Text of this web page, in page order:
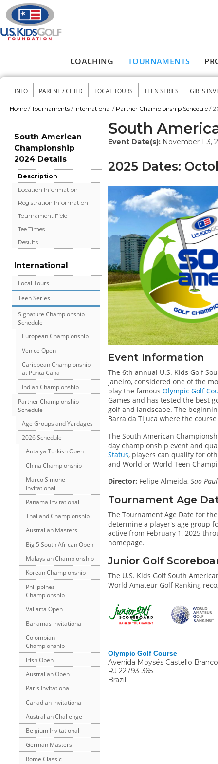
Skip to main content
COACHING TOURNAMENTS
Secondary menu
INFO PARENT / CHILD LOCAL TOURS TEEN SERIES GIRLS
Home / Tournaments / International / Partner Championship Schedule /
South American
Championship
2024 Details
Description
Location Information
Registration Information
Tournament Field
Tee Times
Results
International
Local Tours
Teen Series
Signature Championship
Schedule
European Championship
Venice Open
Caribbean Championship
at Punta Cana
Indian Championship
Partner Championship
Schedule
Age Groups and Yardages
2026 Schedule
Antalya Turkish Open
China Championship
Marco Simone
Invitational
Panama Invitational
Thailand Championship
Australian Masters
Big 5 South African Open
Malaysian Championship
Korean Championship
Philippines
Championship
Vallarta Open
Bahamas Invitational
Colombian
Championship
Irish Open
Australian Open
Paris Invitational
Canadian Invitational
Australian Challenge
Belgium Invitational
German Masters
Rome Classic
South
Event Date(s): November 1-3,
2025 Dates:
Event Information
The 6th annual U.S. Kids Golf
Janeiro, considered one of the
play the famous Olympic Golf
Games and has tested the best
golf and landscape. The
Barra da Tijuca where the
The South American
day championship event and
Status, players can qualify for
and World or World Teen
Director: Felipe Almeida, Sao
Tournament Age
The Tournament Age Date for
determine a player's age group
active from February 1, 2025
homepage.
Junior Golf
The U.S. Kids Golf South
World Amateur Golf Ranking
Olympic Golf Course
Avenida Moysés Castello
RJ 22793-365
Brazil